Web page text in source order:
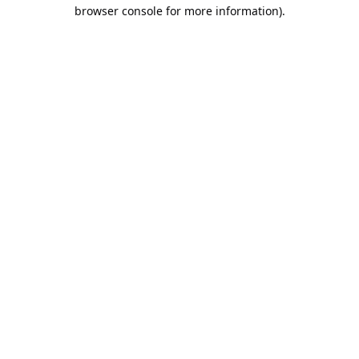
browser console for more information).